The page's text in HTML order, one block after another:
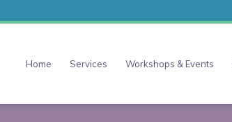
Home Services Workshops & Events